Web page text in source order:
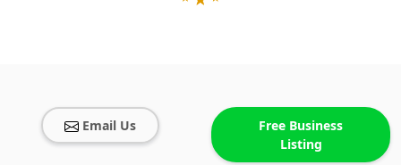
Email Us
Free Business
Listing